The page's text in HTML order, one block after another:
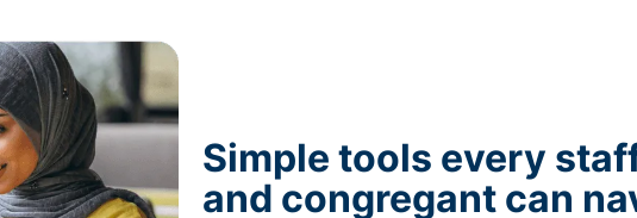
Simple tools every
and congregant can